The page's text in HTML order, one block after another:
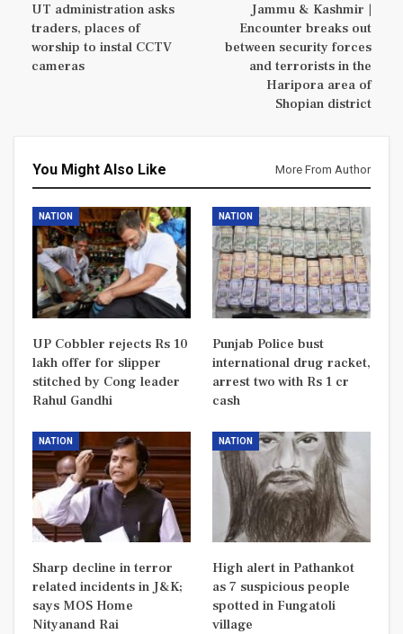
UT administration asks
traders, places of
worship to instal CCTV
cameras
Jammu & Kashmir |
Encounter breaks out
between security forces
and terrorists in the
Haripora area of
Shopian district
You Might Also Like More From Author
NATION
UP Cobbler rejects Rs 10
lakh offer for slipper
stitched by Cong leader
Rahul Gandhi
NATION
Punjab Police bust
international drug racket,
arrest two with Rs 1 cr
cash
NATION
Sharp decline in terror
related incidents in J&K;
says MOS Home
Nityanand Rai
NATION
High alert in Pathankot
as 7 suspicious people
spotted in Fungatoli
village